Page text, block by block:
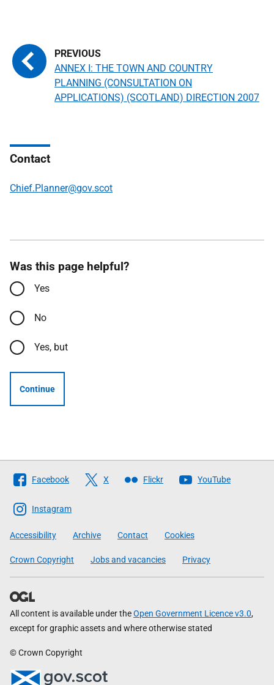
ANNEX I: THE TOWN AND COUNTRY
PLANNING (CONSULTATION ON
APPLICATIONS) (SCOTLAND) DIRECTION 2007
Contact
Chief.Planner@gov.scot
Was this page helpful?
Yes
No
Yes, but
Continue
Follow
The
Scottish
Government
Facebook X Flickr YouTube
Instagram
Accessibility Archive Contact Cookies
Crown Copyright Jobs and vacancies Privacy
All content is available under theOpen Government Licence v3.0,
except for graphic assets and where otherwise stated
© Crown Copyright